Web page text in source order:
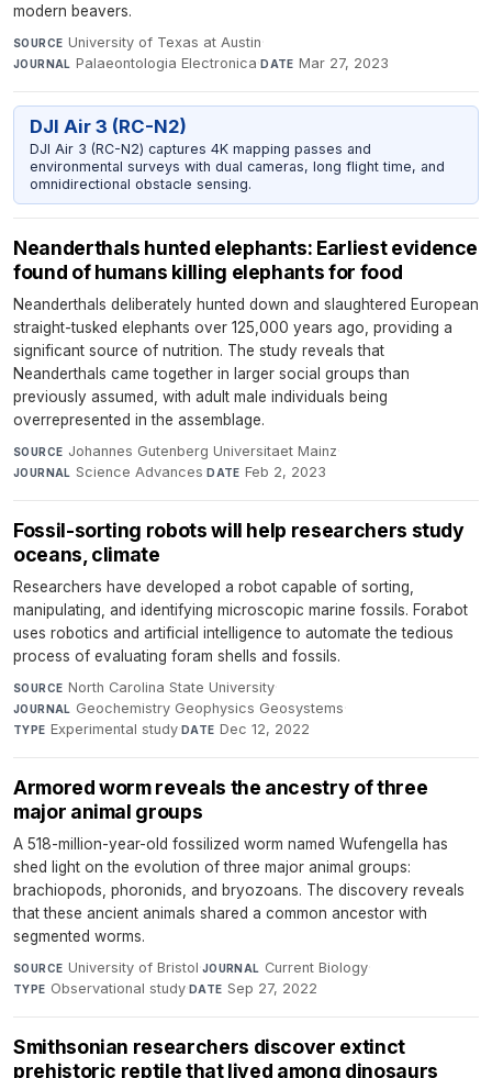
modern beavers.
SOURCE University of Texas at Austin·
JOURNAL Palaeontologia Electronica·DATE Mar 27, 2023
DJI Air 3 (RC-N2)
DJI Air 3 (RC-N2) captures 4K mapping passes and
environmental surveys with dual cameras, long flight time, and
omnidirectional obstacle sensing.
Neanderthals hunted elephants: Earliest evidence
found of humans killing elephants for food
Neanderthals deliberately hunted down and slaughtered European
straight-tusked elephants over 125,000 years ago, providing a
significant source of nutrition. The study reveals that
Neanderthals came together in larger social groups than
previously assumed, with adult male individuals being
overrepresented in the assemblage.
SOURCE Johannes Gutenberg Universitaet Mainz·
JOURNAL Science Advances·DATE Feb 2, 2023
Fossil-sorting robots will help researchers study
oceans, climate
Researchers have developed a robot capable of sorting,
manipulating, and identifying microscopic marine fossils. Forabot
uses robotics and artificial intelligence to automate the tedious
process of evaluating foram shells and fossils.
SOURCE North Carolina State University·
JOURNAL Geochemistry Geophysics Geosystems·
TYPE Experimental study·DATE Dec 12, 2022
Armored worm reveals the ancestry of three
major animal groups
A 518-million-year-old fossilized worm named Wufengella has
shed light on the evolution of three major animal groups:
brachiopods, phoronids, and bryozoans. The discovery reveals
that these ancient animals shared a common ancestor with
segmented worms.
SOURCE University of Bristol·JOURNAL Current Biology·
TYPE Observational study·DATE Sep 27, 2022
Smithsonian researchers discover extinct
prehistoric reptile that lived among dinosaurs